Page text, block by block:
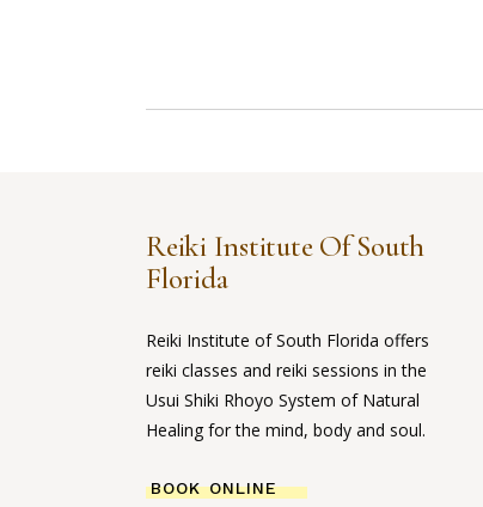
Reiki Institute Of South
Florida
Reiki Institute of South Florida offers
reiki classes and reiki sessions in the
Usui Shiki Rhoyo System of Natural
Healing for the mind, body and soul.
BOOK ONLINE